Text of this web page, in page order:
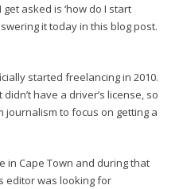
asked is ‘how do I start
it today in this blog post.
started freelancing in 2010.
have a driver’s license, so
journalism to focus on getting a
in Cape Town and during that
editor was looking for